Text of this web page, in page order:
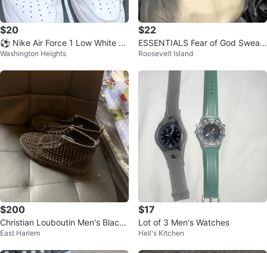
$20
⚽️ Nike Air Force 1 Low White Sn
eakers
Washington Heights
$22
ESSENTIALS Fear of God Sweat
Shorts
Roosevelt Island
$200
Christian Louboutin Men's Black
Trainers
East Harlem
$17
Lot of 3 Men's Watches
Hell's Kitchen